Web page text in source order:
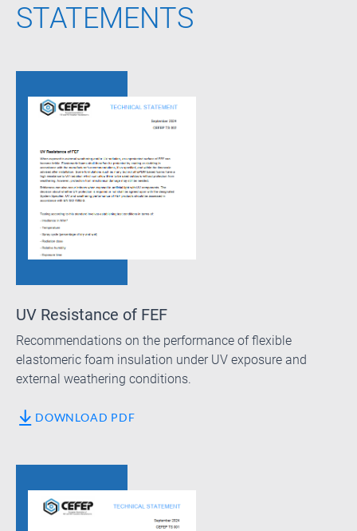
STATEMENTS
UV Resistance of FEF
Recommendations on the performance of flexible
elastomeric foam insulation under UV exposure and
external weathering conditions.
DOWNLOAD PDF